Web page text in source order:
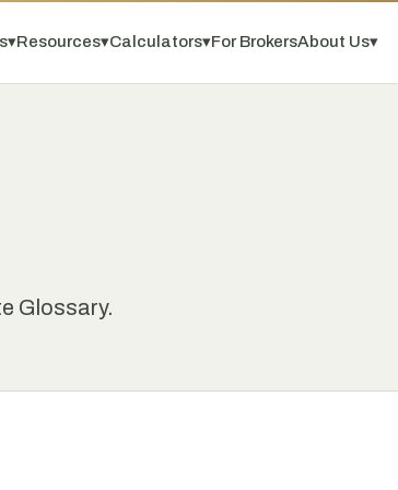
▾Resources▾Calculators▾For BrokersAbout Us▾
Glossary.